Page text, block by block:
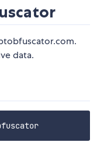
data.